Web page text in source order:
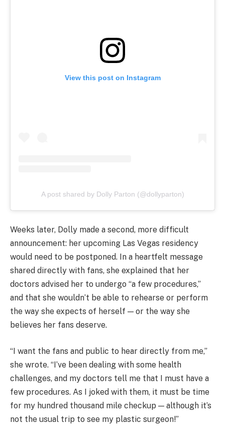
View this post on Instagram
A post shared by Dolly Parton (@dollyparton)
Weeks later, Dolly made a second, more difficult
announcement: her upcoming Las Vegas residency
would need to be postponed. In a heartfelt message
shared directly with fans, she explained that her
doctors advised her to undergo “a few procedures,”
and that she wouldn’t be able to rehearse or perform
the way she expects of herself — or the way she
believes her fans deserve.
“I want the fans and public to hear directly from me,”
she wrote. “I’ve been dealing with some health
challenges, and my doctors tell me that I must have a
few procedures. As I joked with them, it must be time
for my hundred thousand mile checkup — although it’s
not the usual trip to see my plastic surgeon!”